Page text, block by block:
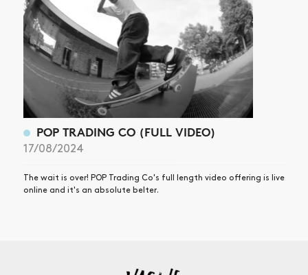
POP TRADING CO (FULL VIDEO)
17/08/2024
The wait is over! POP Trading Co's full length video offering is live
online and it's an absolute belter.